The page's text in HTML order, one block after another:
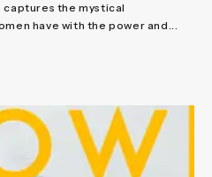
the mystical
have with the power and...